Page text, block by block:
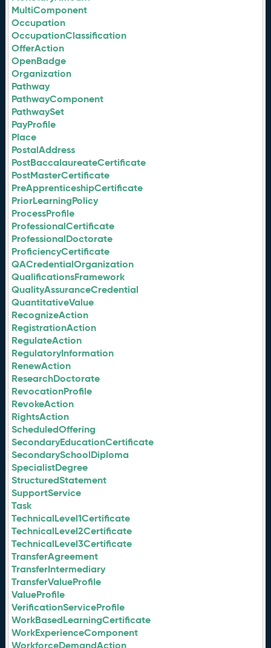
MultiComponent
Occupation
OccupationClassification
OfferAction
OpenBadge
Organization
Pathway
PathwayComponent
PathwaySet
PayProfile
Place
PostalAddress
PostBaccalaureateCertificate
PostMasterCertificate
PreApprenticeshipCertificate
PriorLearningPolicy
ProcessProfile
ProfessionalCertificate
ProfessionalDoctorate
ProficiencyCertificate
QACredentialOrganization
QualificationsFramework
QualityAssuranceCredential
QuantitativeValue
RecognizeAction
RegistrationAction
RegulateAction
RegulatoryInformation
RenewAction
ResearchDoctorate
RevocationProfile
RevokeAction
RightsAction
ScheduledOffering
SecondaryEducationCertificate
SecondarySchoolDiploma
SpecialistDegree
StructuredStatement
SupportService
Task
TechnicalLevel1Certificate
TechnicalLevel2Certificate
TechnicalLevel3Certificate
TransferAgreement
TransferIntermediary
TransferValueProfile
ValueProfile
VerificationServiceProfile
WorkBasedLearningCertificate
WorkExperienceComponent
WorkforceDemandAction